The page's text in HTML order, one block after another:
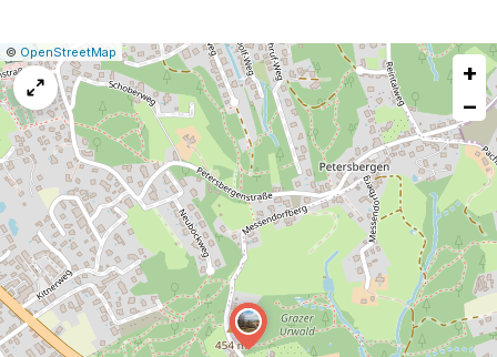
Leaflet
|© OpenStreetMap Report
a
map
issue
+
−